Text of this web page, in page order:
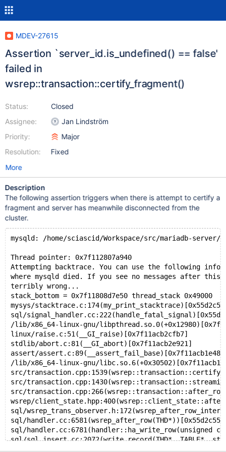
MDEV-27615
Assertion `server_id.is_undefined() == false'
failed in
wsrep::transaction::certify_fragment()
Status:
Assignee:
Priority:
Resolution:
Closed
Jan Lindström
Major
Fixed
More
Description
The following assertion triggers when there is attempt to certify a
fragment and server has meanwhile disconnected from the
cluster.
mysqld: /home/sciascid/Workspace/src/mariadb-
Thread pointer: 0x7f112807a940
Attempting backtrace. You can use the following
where mysqld died. If you see no messages after this,
terribly wrong...
stack_bottom = 0x7f11808d7e50 thread_stack 0x49000
mysys/
sql/
/lib/x86_64-linux-gnu/
linux/raise.c:51(__GI_raise)[0x7f11acb2cfb7]
stdlib/abort.c:81(__GI_abort)[0x7f11acb2e921]
assert/
/lib/x86_64-linux-gnu/
src/
src/
src/
wsrep/
sql/
sql/
sql/handler.cc:6781(handler::ha_write_row(unsigned
sql/sql_insert.cc:2072(write_record(THD*, TABLE*,